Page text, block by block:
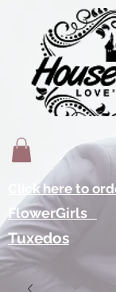
Click here to
FlowerGirls
Tuxedos